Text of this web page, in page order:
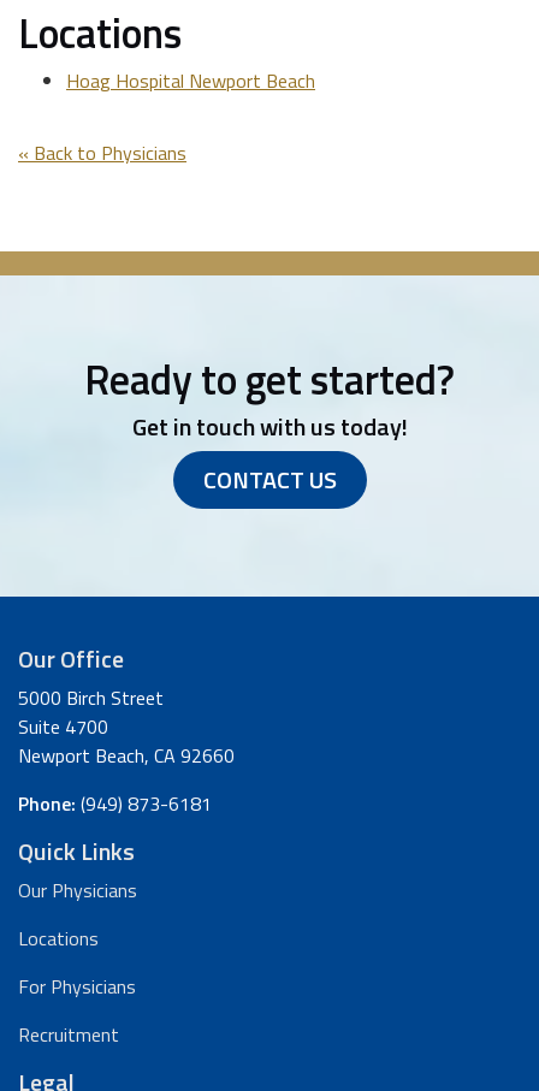
Locations
Hoag Hospital Newport Beach
« Back to Physicians
Ready to get started?
Get in touch with us today!
CONTACT US
Our Office
5000 Birch Street
Suite 4700
Newport Beach, CA 92660
Phone: (949) 873-6181
Quick Links
Our Physicians
Locations
For Physicians
Recruitment
Legal